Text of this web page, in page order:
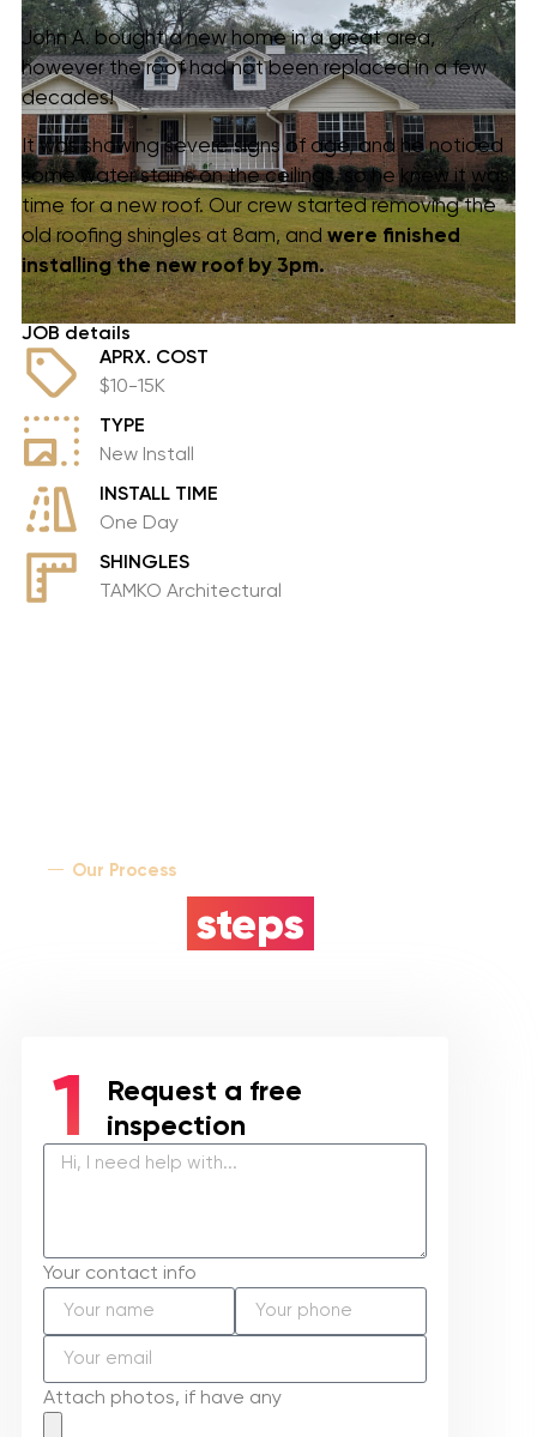
John A. bought a new home in a great area,
however the roof had not been replaced in a few
decades!
It was showing severe signs of age, and he noticed
some water stains on the ceilings, so he knew it was
time for a new roof. Our crew started removing the
old roofing shingles at 8am, andwere finished
installingthe new roof by 3pm.
JOB details
APRX. COST
$10-15K
TYPE
New Install
INSTALL TIME
One Day
SHINGLES
TAMKO Architectural
Our Process
steps
Request a free
inspection
Your contact info
Attach photos, if have any